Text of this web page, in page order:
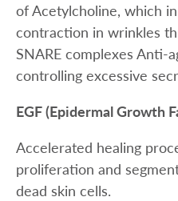
of Acetylcholine, which
contraction in wrinkles
SNARE complexes Anti-
controlling excessive
EGF (Epidermal Growth
Accelerated healing
proliferation and
dead skin cells.